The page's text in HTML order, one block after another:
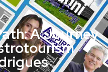
A Journey